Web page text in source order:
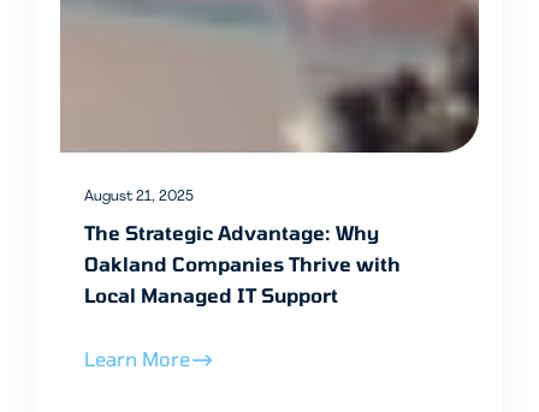
August 21, 2025
The Strategic Advantage: Why
Oakland Companies Thrive with
Local Managed IT Support
Learn More